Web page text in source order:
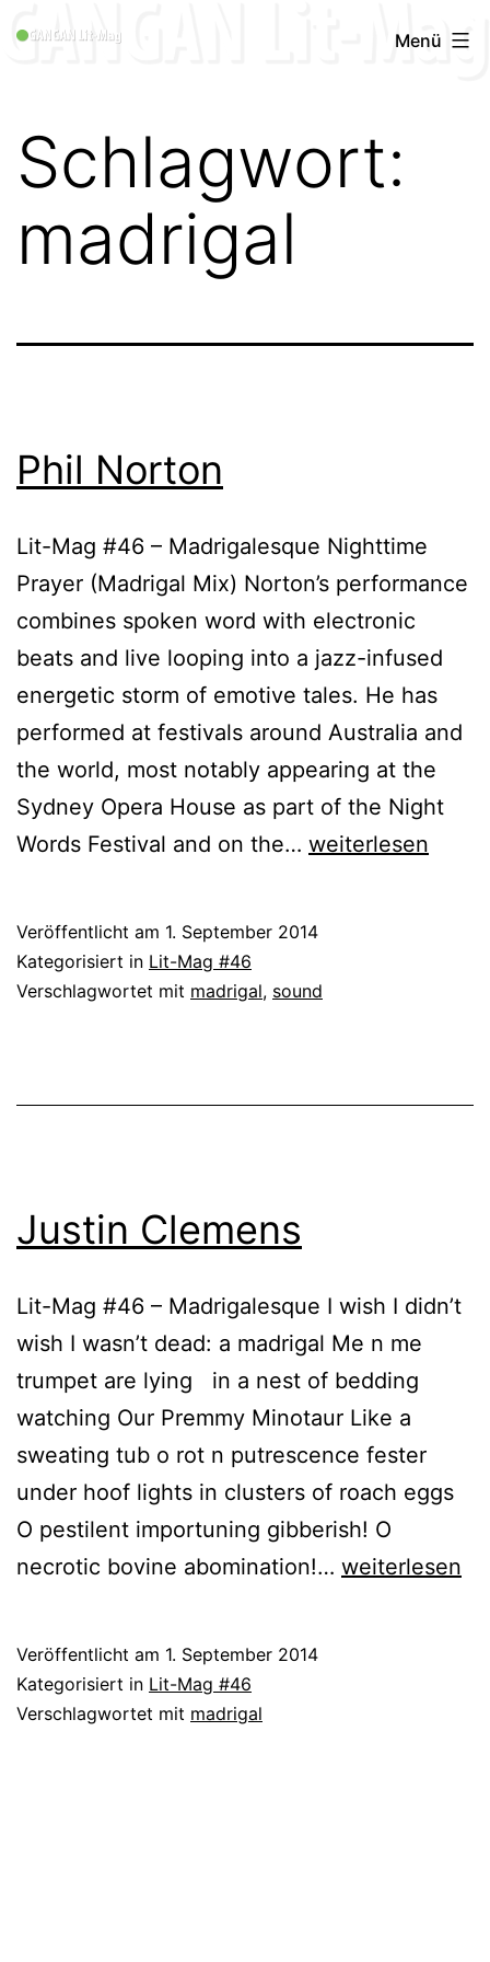
GANGAN
1996
-
2019
Menü
Schlagwort:
madrigal
Phil Norton
Lit-Mag #46 – Madrigalesque Nighttime
Prayer (Madrigal Mix) Norton’s performance
combines spoken word with electronic
beats and live looping into a jazz-infused
energetic storm of emotive tales. He has
performed at festivals around Australia and
the world, most notably appearing at the
Sydney Opera House as part of the Night
Words Festival and on the… Phil
weiterlesen
Veröffentlicht am 1. September 2014
Kategorisiert in Lit-Mag #46
Verschlagwortet mit madrigal, sound
Justin Clemens
Lit-Mag #46 – Madrigalesque I wish I didn’t
wish I wasn’t dead: a madrigal Me n me
trumpet are lying in a nest of bedding
watching Our Premmy Minotaur Like a
sweating tub o rot n putrescence fester
under hoof lights in clusters of roach eggs
O pestilent importuning gibberish! O
necrotic bovine abomination!… Justin
weiterlesen
Veröffentlicht am 1. September 2014
Kategorisiert in Lit-Mag #46
Verschlagwortet mit madrigal